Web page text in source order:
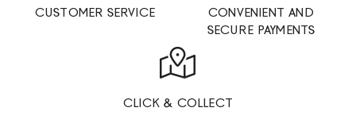
CUSTOMER SERVICE
CONVENIENT AND
SECURE PAYMENTS
CLICK & COLLECT